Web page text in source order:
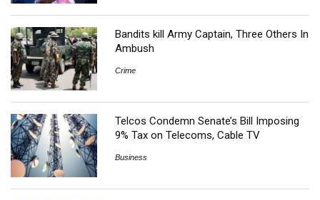
Bandits kill Army Captain, Three Others In
Ambush
Crime
Telcos Condemn Senate’s Bill Imposing
9% Tax on Telecoms, Cable TV
Business